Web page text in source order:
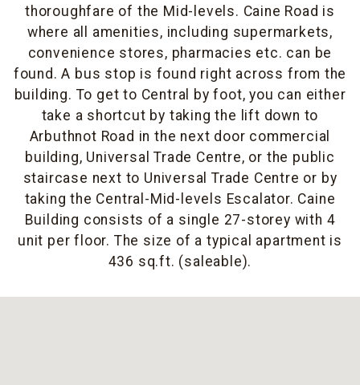
thoroughfare of the Mid-levels. Caine Road is
where all amenities, including supermarkets,
convenience stores, pharmacies etc. can be
found. A bus stop is found right across from the
building. To get to Central by foot, you can either
take a shortcut by taking the lift down to
Arbuthnot Road in the next door commercial
building, Universal Trade Centre, or the public
staircase next to Universal Trade Centre or by
taking the Central-Mid-levels Escalator. Caine
Building consists of a single 27-storey with 4
unit per floor. The size of a typical apartment is
436 sq.ft. (saleable).